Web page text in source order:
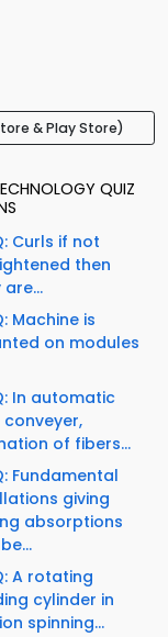
& Play Store)
QUIZ
Curls if not
then
Machine is
on modules
In automatic
of fibers...
Fundamental
giving
absorptions
A rotating
cylinder in
spinning...